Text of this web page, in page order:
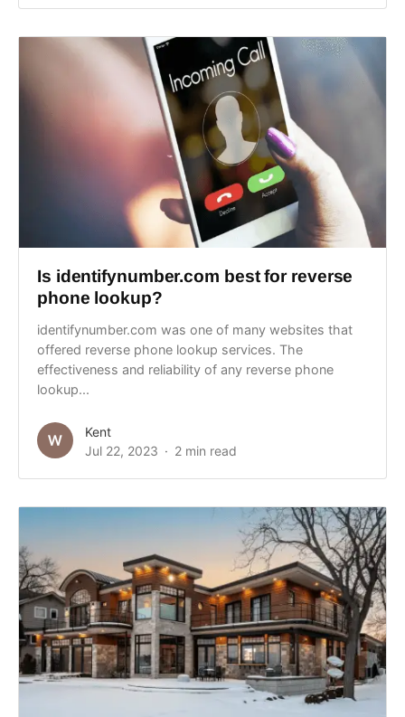
Is identifynumber.com best for reverse
phone lookup?
identifynumber.com was one of many websites that
offered reverse phone lookup services. The
effectiveness and reliability of any reverse phone
lookup...
Kent
Jul 22, 2023
2 min read